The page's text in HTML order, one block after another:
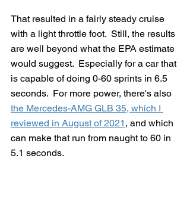
That resulted in a fairly steady cruise
with a light throttle foot.  Still, the results
are well beyond what the EPA estimate
would suggest.  Especially for a car that
is capable of doing 0-60 sprints in 6.5
seconds.  For more power, there's also
the Mercedes-AMG GLB 35, which I
reviewed in August of 2021 , and which
can make that run from naught to 60 in
5.1 seconds.